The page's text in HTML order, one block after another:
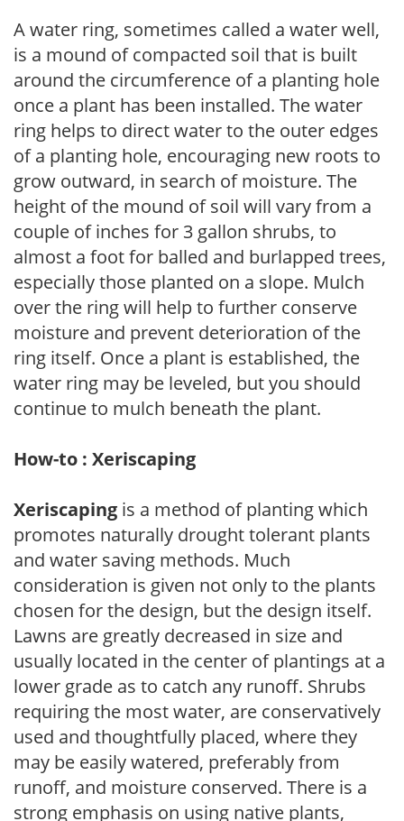
A water ring, sometimes called a water well,
is a mound of compacted soil that is built
around the circumference of a planting hole
once a plant has been installed. The water
ring helps to direct water to the outer edges
of a planting hole, encouraging new roots to
grow outward, in search of moisture. The
height of the mound of soil will vary from a
couple of inches for 3 gallon shrubs, to
almost a foot for balled and burlapped trees,
especially those planted on a slope. Mulch
over the ring will help to further conserve
moisture and prevent deterioration of the
ring itself. Once a plant is established, the
water ring may be leveled, but you should
continue to mulch beneath the plant.
How-to : Xeriscaping
Xeriscaping is a method of planting which
promotes naturally drought tolerant plants
and water saving methods. Much
consideration is given not only to the plants
chosen for the design, but the design itself.
Lawns are greatly decreased in size and
usually located in the center of plantings at a
lower grade as to catch any runoff. Shrubs
requiring the most water, are conservatively
used and thoughtfully placed, where they
may be easily watered, preferably from
runoff, and moisture conserved. There is a
strong emphasis on using native plants,